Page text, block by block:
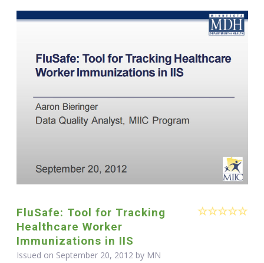
FluSafe: Tool for Tracking
Healthcare Worker
Immunizations in IIS
Issued on September 20, 2012 by MN